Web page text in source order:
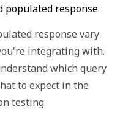
populated response
response vary
integrating with.
which query
to expect in the
testing.